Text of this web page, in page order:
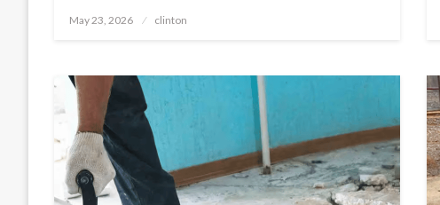
Posted
May 23, 2026 clinton